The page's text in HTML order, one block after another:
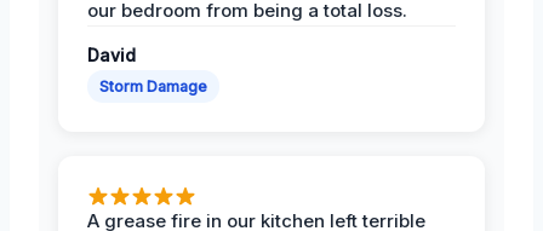
our bedroom from being a total loss.
David
Storm Damage
A grease fire in our kitchen left terrible